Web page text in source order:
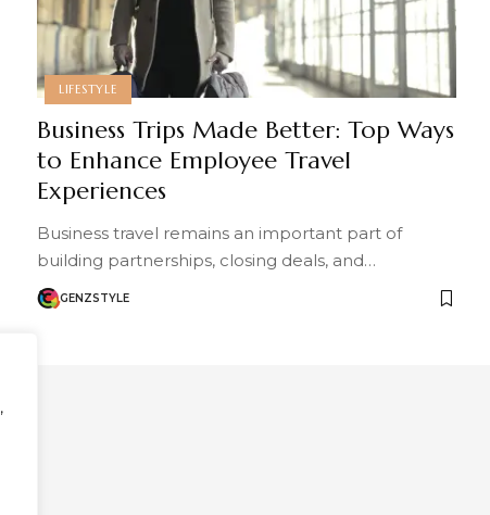
LIFESTYLE
Business Trips Made Better: Top Ways
to Enhance Employee Travel
Experiences
Business travel remains an important part of
building partnerships, closing deals, and…
GENZSTYLE